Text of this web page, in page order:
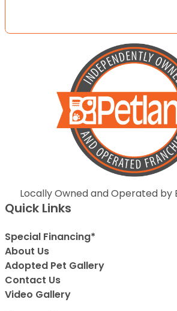
Locally Owned and Operated by
Quick Links
Special Financing*
About Us
Adopted Pet Gallery
Contact Us
Video Gallery